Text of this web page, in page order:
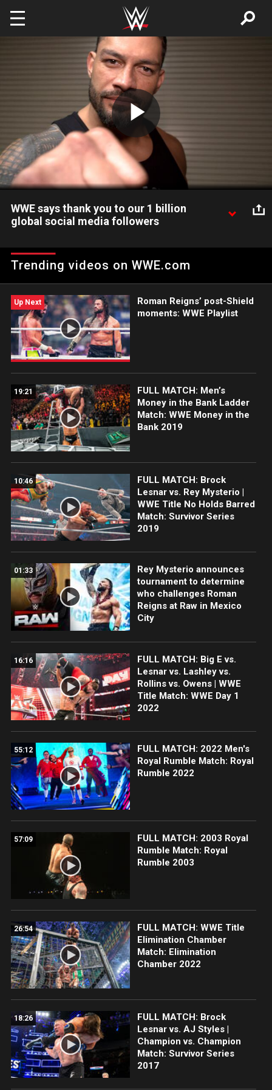
Skip to main content
Play
Video
WWE says thank you to our 1 billion
global social media followers
and Superstars like Roman Reigns, Seth Rollins and Becky
Lynch want to say thanks!
Trending videos on WWE.com
Up Next
Roman Reigns’ post-Shield
moments: WWE Playlist
19:21
FULL MATCH: Men’s
Money in the Bank Ladder
Match: WWE Money in the
Bank 2019
10:46
FULL MATCH: Brock
Lesnar vs. Rey Mysterio |
WWE Title No Holds Barred
Match: Survivor Series
2019
01:33
Rey Mysterio announces
tournament to determine
who challenges Roman
Reigns at Raw in Mexico
City
16:16
FULL MATCH: Big E vs.
Lesnar vs. Lashley vs.
Rollins vs. Owens | WWE
Title Match: WWE Day 1
2022
55:12
FULL MATCH: 2022 Men's
Royal Rumble Match: Royal
Rumble 2022
57:09
FULL MATCH: 2003 Royal
Rumble Match: Royal
Rumble 2003
26:54
FULL MATCH: WWE Title
Elimination Chamber
Match: Elimination
Chamber 2022
18:26
FULL MATCH: Brock
Lesnar vs. AJ Styles |
Champion vs. Champion
Match: Survivor Series
2017